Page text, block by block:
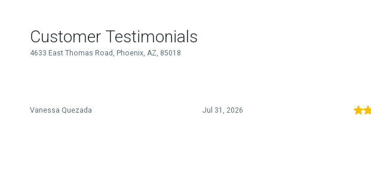
Customer Testimonials
4633 East Thomas Road, Phoenix, AZ, 85018
Vanessa Quezada Jul 31, 2026